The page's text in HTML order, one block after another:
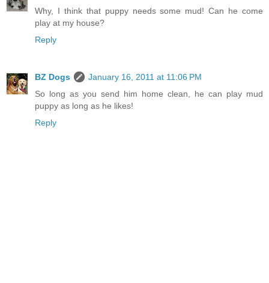
Why, I think that puppy needs some mud! Can he come
play at my house?
Reply
BZ Dogs
January 16, 2011 at 11:06 PM
So long as you send him home clean, he can play mud
puppy as long as he likes!
Reply